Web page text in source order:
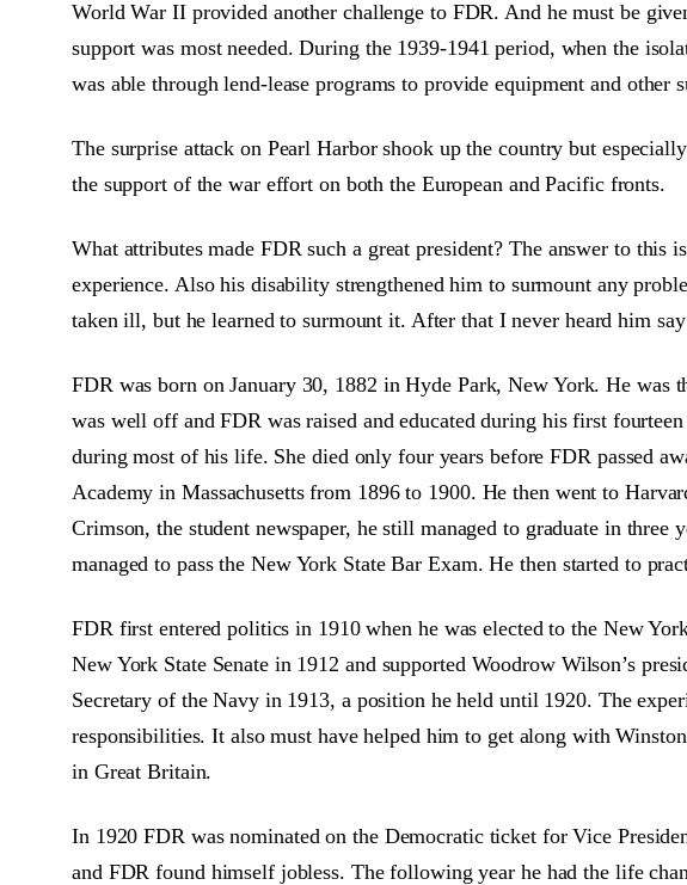
World War II provided another challenge to FDR. And he must be
support was most needed. During the 1939-1941 period, when the
was able through lend-lease programs to provide equipment and
The surprise attack on Pearl Harbor shook up the country but
the support of the war effort on both the European and Pacific fronts.
What attributes made FDR such a great president? The answer to
experience. Also his disability strengthened him to surmount any
taken ill, but he learned to surmount it. After that I never heard him
FDR was born on January 30, 1882 in Hyde Park, New York. He
was well off and FDR was raised and educated during his first
during most of his life. She died only four years before FDR passed
Academy in Massachusetts from 1896 to 1900. He then went to
Crimson, the student newspaper, he still managed to graduate in
managed to pass the New York State Bar Exam. He then started to
FDR first entered politics in 1910 when he was elected to the New
New York State Senate in 1912 and supported Woodrow Wilson’s
Secretary of the Navy in 1913, a position he held until 1920. The
responsibilities. It also must have helped him to get along with
in Great Britain.
In 1920 FDR was nominated on the Democratic ticket for Vice
and FDR found himself jobless. The following year he had the life